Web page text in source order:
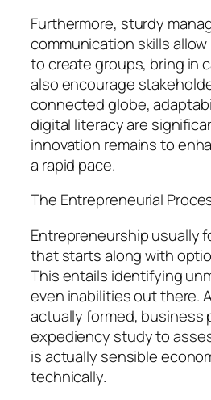
Furthermore, sturdy
communication skills
to create groups, bring in
also encourage
connected globe,
digital literacy are
innovation remains to
a rapid pace.
The Entrepreneurial
Entrepreneurship usually
that starts along with
This entails identifying
even inabilities out there.
actually formed, business
expediency study to
is actually sensible
technically.